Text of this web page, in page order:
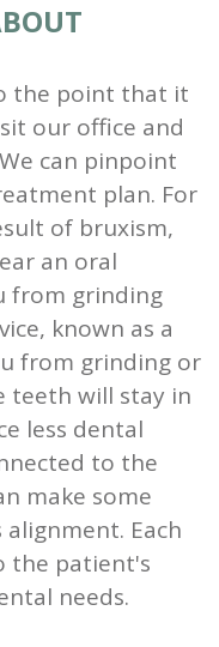
the point that it
our office and
can pinpoint
plan. For
of bruxism,
an oral
from grinding
known as a
from grinding or
teeth will stay in
less dental
to the
make some
Each
the patient's
needs.